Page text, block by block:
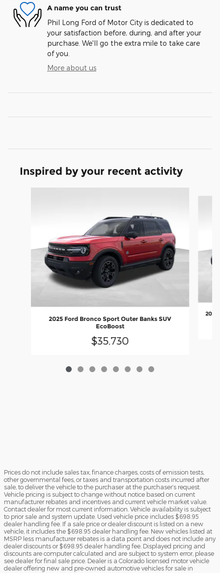
A name you can trust
Phil Long Ford of Motor City is dedicated to
your satisfaction before, during, and after your
purchase. We'll go the extra mile to take care
of you.
More about us
Inspired by your recent activity
2025 Ford Bronco Sport Outer Banks SUV
EcoBoost
$35,730
2026
Prices do not include sales tax, finance charges, costs of emission tests,
other governmental fees, or taxes and transportation costs incurred after
sale, to deliver the vehicle to the purchaser at the purchaser’s request.
Vehicle pricing is subject to change without notice based on current
manufacturer rebates and incentives and current vehicle market value.
Contact dealer for most current information. Vehicle availability is subject
to prior sale and system update. Used vehicle price includes $698.95
dealer handling fee. If a sale price or dealer discount is listed on a new
vehicle, it includes the $698.95 dealer handling fee. New vehicles listed at
MSRP less manufacturer rebates is a data point and does not include any
dealer discounts or $698.95 dealer handling fee. Displayed pricing and
discounts are computer calculated and are subject to system error, please
see dealer for final sale price. Dealer is a Colorado licensed motor vehicle
dealer offering new and pre-owned automotive vehicles for sale in